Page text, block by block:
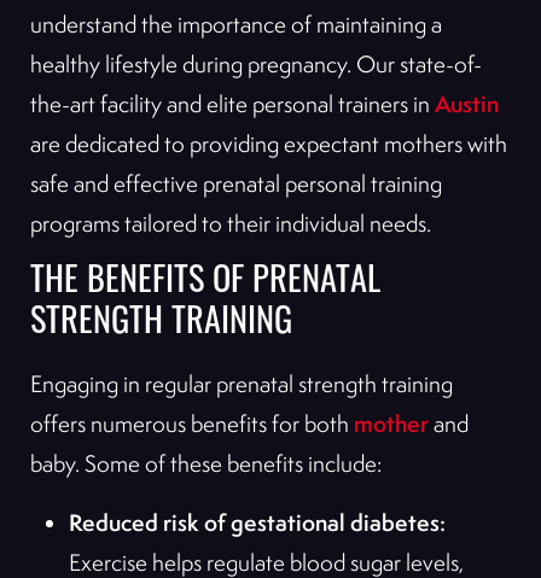
understand the importance of maintaining a
healthy lifestyle during pregnancy. Our state-of-
the-art facility and elite personal trainers in Austin
are dedicated to providing expectant mothers with
safe and effective prenatal personal training
programs tailored to their individual needs.
THE BENEFITS OF PRENATAL
STRENGTH TRAINING
Engaging in regular prenatal strength training
offers numerous benefits for both motherand
baby. Some of these benefits include:
Reduced risk of gestational diabetes:
Exercise helps regulate blood sugar levels,